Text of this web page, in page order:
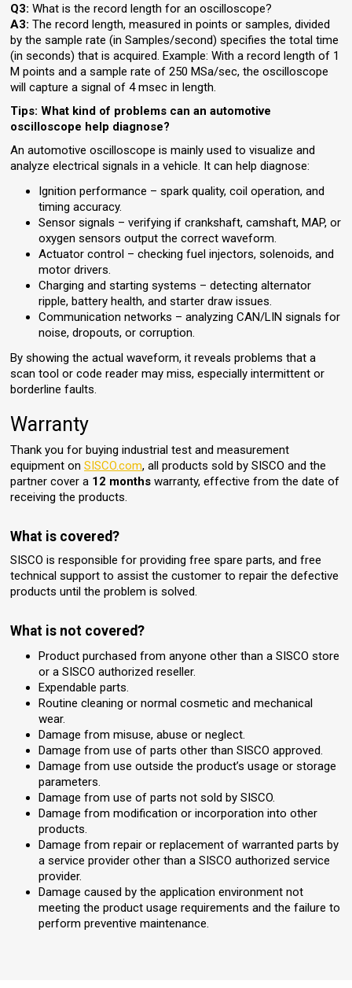
Q3: What is the record length for an oscilloscope?
A3: The record length, measured in points or samples, divided
by the sample rate (in Samples/second) specifies the total time
(in seconds) that is acquired. Example: With a record length of 1
M points and a sample rate of 250 MSa/sec, the oscilloscope
will capture a signal of 4 msec in length.
Tips: What kind of problems can an automotive
oscilloscope help diagnose?
An automotive oscilloscope is mainly used to visualize and
analyze electrical signals in a vehicle. It can help diagnose:
Ignition performance – spark quality, coil operation, and
timing accuracy.
Sensor signals – verifying if crankshaft, camshaft, MAP, or
oxygen sensors output the correct waveform.
Actuator control – checking fuel injectors, solenoids, and
motor drivers.
Charging and starting systems – detecting alternator
ripple, battery health, and starter draw issues.
Communication networks – analyzing CAN/LIN signals for
noise, dropouts, or corruption.
By showing the actual waveform, it reveals problems that a
scan tool or code reader may miss, especially intermittent or
borderline faults.
Warranty
Thank you for buying industrial test and measurement
equipment onSISCO.com, all products sold by SISCO and the
partner cover a 12 months warranty, effective from the date of
receiving the products.
What is covered?
SISCO is responsible for providing free spare parts, and free
technical support to assist the customer to repair the defective
products until the problem is solved.
What is not covered?
Product purchased from anyone other than a SISCO store
or a SISCO authorized reseller.
Expendable parts.
Routine cleaning or normal cosmetic and mechanical
wear.
Damage from misuse, abuse or neglect.
Damage from use of parts other than SISCO approved.
Damage from use outside the product’s usage or storage
parameters.
Damage from use of parts not sold by SISCO.
Damage from modification or incorporation into other
products.
Damage from repair or replacement of warranted parts by
a service provider other than a SISCO authorized service
provider.
Damage caused by the application environment not
meeting the product usage requirements and the failure to
perform preventive maintenance.